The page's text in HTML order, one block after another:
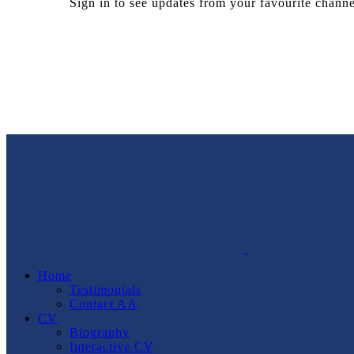
Home
Testimonials
Contact AA
CV
Biography
Interactive CV